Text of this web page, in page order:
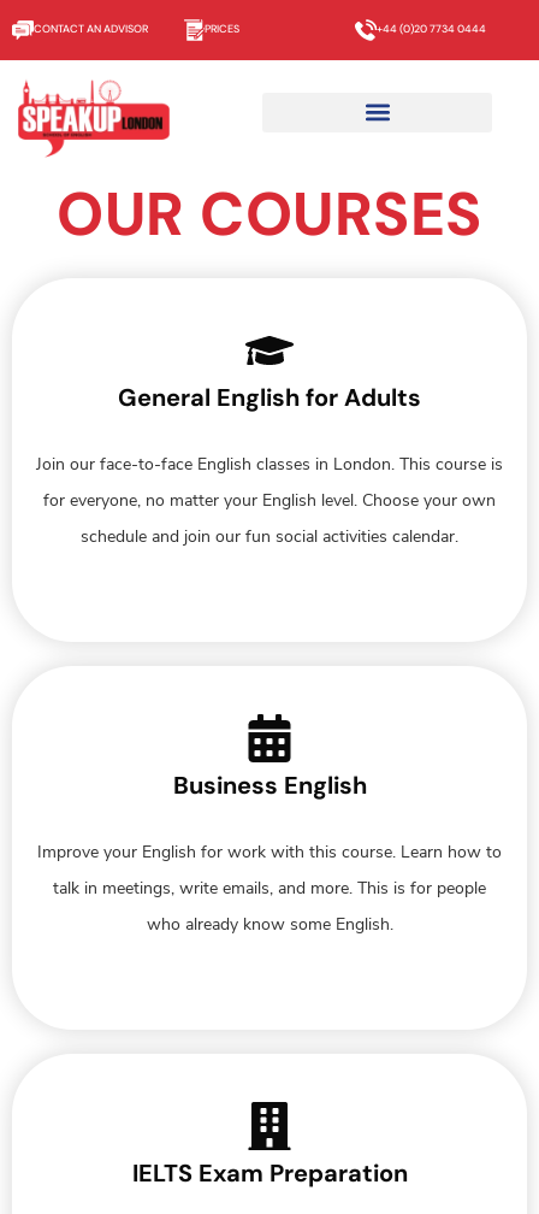
CONTACT AN ADVISOR PRICES +44 (0)20 7734 0444
OUR COURSES
General English for Adults
Join our face-to-face English classes in London. This course is
for everyone, no matter your English level. Choose your own
schedule and join our fun social activities calendar.
Business English
Improve your English for work with this course. Learn how to
talk in meetings, write emails, and more. This is for people
who already know some English.
IELTS Exam Preparation